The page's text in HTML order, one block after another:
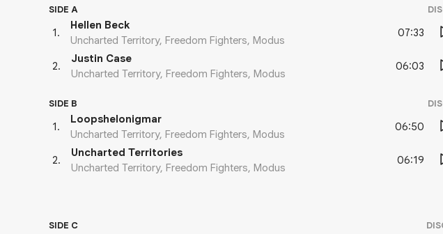
SIDE A
1.
Hellen Beck
Uncharted Territory, Freedom Fighters, Modus
07:33
2.
Justin Case
Uncharted Territory, Freedom Fighters, Modus
06:03
SIDE B
1.
Loopshelonigmar
Uncharted Territory, Freedom Fighters, Modus
06:50
2.
Uncharted Territories
Uncharted Territory, Freedom Fighters, Modus
06:19
SIDE C